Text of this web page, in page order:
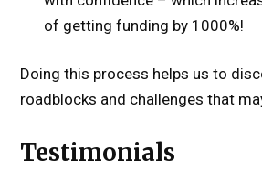
of getting funding by 1000%!
Doing this process helps us to
roadblocks and challenges that
Testimonials